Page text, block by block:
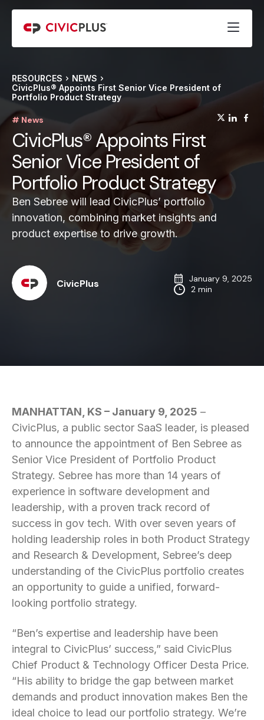
RESOURCES
NEWS
CivicPlus® Appoints First Senior Vice President of
Portfolio Product Strategy
# News
CivicPlus® Appoints First
Senior Vice President of
Portfolio Product Strategy
Ben Sebree will lead CivicPlus’ portfolio
innovation, combining market insights and
product expertise to drive growth.
CivicPlus
January 9, 2025
2 min
MANHATTAN, KS – January 9, 2025 –
CivicPlus, a public sector SaaS leader, is pleased
to announce the appointment of Ben Sebree as
Senior Vice President of Portfolio Product
Strategy. Sebree has more than 14 years of
experience in software development and
leadership, with a proven track record of
success in gov tech. With over seven years of
holding leadership roles in both Product Strategy
and Research & Development, Sebree’s deep
understanding of the CivicPlus portfolio creates
an opportunity to guide a unified, forward-
looking portfolio strategy.
“Ben’s expertise and leadership have been
integral to CivicPlus’ success,” said CivicPlus
Chief Product & Technology Officer Desta Price.
“His ability to bridge the gap between market
demands and product innovation makes Ben the
ideal choice to lead our portfolio strategy. We’re